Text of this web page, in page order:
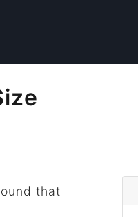
that